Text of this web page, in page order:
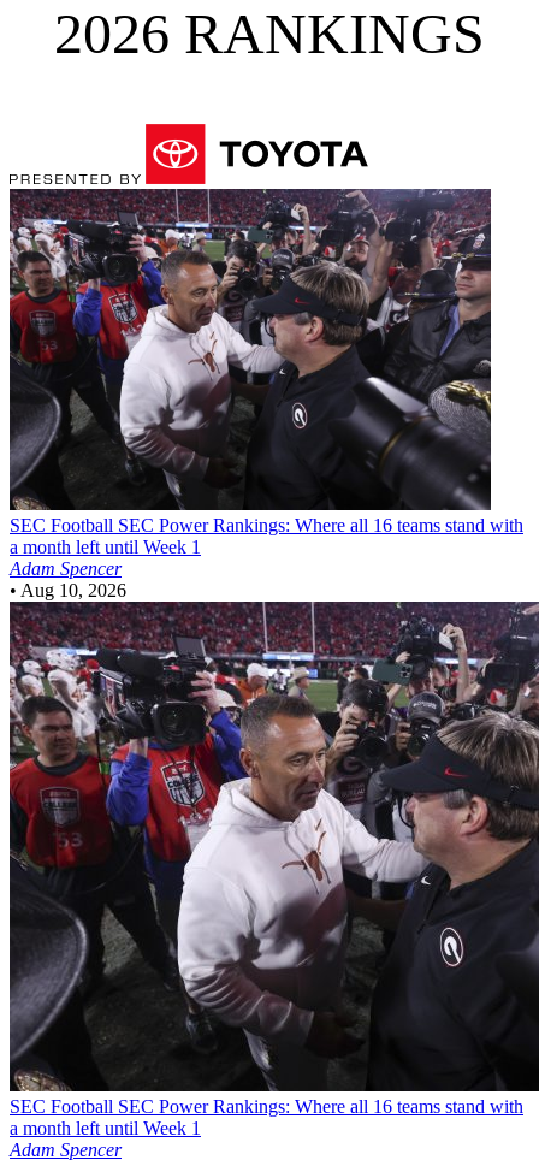
2026 RANKINGS
SEC Football SEC Power Rankings: Where all 16 teams stand with
a month left until Week 1
Adam Spencer
• Aug 10, 2026
SEC Football SEC Power Rankings: Where all 16 teams stand with
a month left until Week 1
Adam Spencer